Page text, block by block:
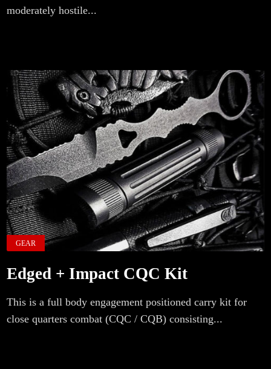
moderately hostile...
GEAR
Edged + Impact CQC Kit
This is a full body engagement positioned carry kit for
close quarters combat (CQC / CQB) consisting...